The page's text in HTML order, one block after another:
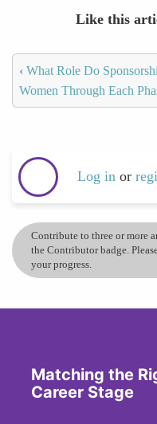
Like this
‹ What Role Do
Women Through Each
Log in or
Contribute to three or more
the Contributor badge.
your progress.
Matching the
Career Stage